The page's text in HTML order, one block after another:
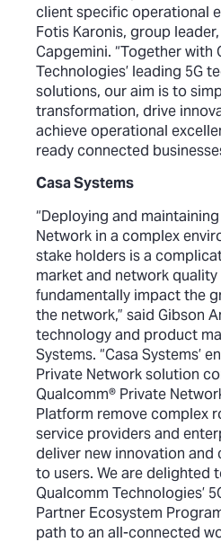
client specific operational
Fotis Karonis, group
Capgemini. “Together with
Technologies’ leading 5G
solutions, our aim is to
transformation, drive
achieve operational
ready connected
Casa Systems
“Deploying and
Network in a complex
stake holders is a
market and network
fundamentally impact the
the network,” said Gibson
technology and product
Systems. “Casa Systems’
Private Network solution
Qualcomm® Private
Platform remove complex
service providers and
deliver new innovation
to users. We are delighted
Qualcomm Technologies’
Partner Ecosystem
path to an all-connected